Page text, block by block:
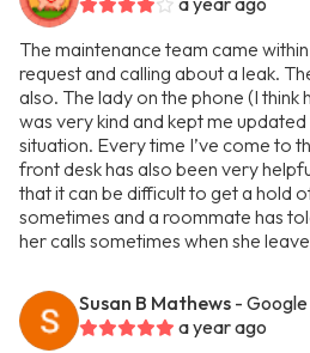
The maintenance team came
request and calling about a leak.
also. The lady on the phone (I think
was very kind and kept me
situation. Every time I’ve come to
front desk has also been very
that it can be difficult to get a hold
sometimes and a roommate has
her calls sometimes when she
Susan B Mathews -
a year ago